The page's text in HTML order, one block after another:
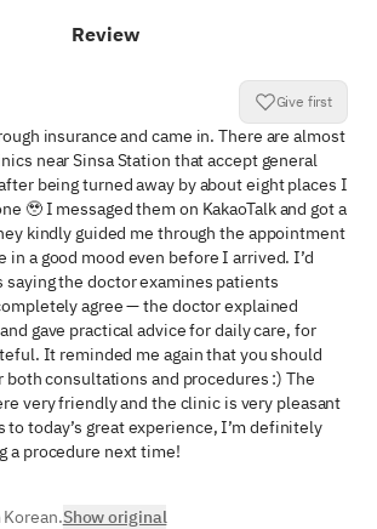
Review
Give first
insurance and came in. There are almost
near Sinsa Station that accept general
being turned away by about eight places I
🥹 I messaged them on KakaoTalk and got a
kindly guided me through the appointment
in a good mood even before I arrived. I’d
saying the doctor examines patients
agree — the doctor explained
gave practical advice for daily care, for
It reminded me again that you should
both consultations and procedures :) The
very friendly and the clinic is very pleasant
to today’s great experience, I’m definitely
a procedure next time!
Show original